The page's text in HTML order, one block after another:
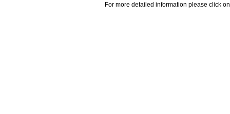
For more detailed information please click